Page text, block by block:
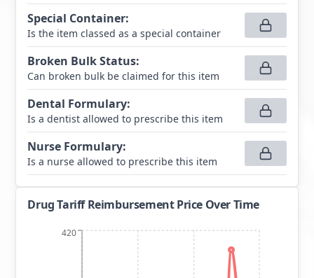
Special Container:
Is the item classed as a special container
Broken Bulk Status:
Can broken bulk be claimed for this item
Dental Formulary:
Is a dentist allowed to prescribe this item
Nurse Formulary:
Is a nurse allowed to prescribe this item
Drug Tariff Reimbursement Price Over Time
420